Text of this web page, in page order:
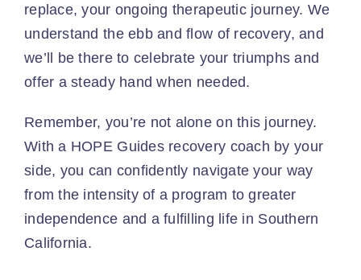
replace, your ongoing therapeutic journey. We
understand the ebb and flow of recovery, and
we’ll be there to celebrate your triumphs and
offer a steady hand when needed.
Remember, you’re not alone on this journey.
With a HOPE Guides recovery coach by your
side, you can confidently navigate your way
from the intensity of a program to greater
independence and a fulfilling life in Southern
California.